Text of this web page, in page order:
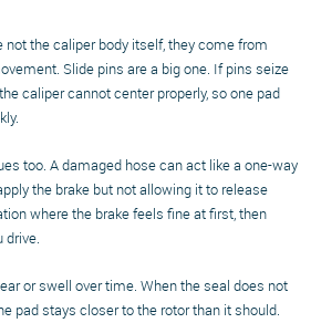
the caliper body itself, they come from
Slide pins are a big one. If pins seize
caliper cannot center properly, so one pad
too. A damaged hose can act like a one-way
the brake but not allowing it to release
where the brake feels fine at first, then
drive.
or swell over time. When the seal does not
pad stays closer to the rotor than it should.